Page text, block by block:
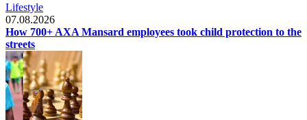
Lifestyle
07.08.2026
How 700+ AXA Mansard employees took child protection to the
streets